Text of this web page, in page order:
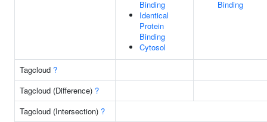
Binding
Identical
Protein
Binding
Cytosol
Binding
Tagcloud ?
Tagcloud (Difference) ?
Tagcloud (Intersection) ?